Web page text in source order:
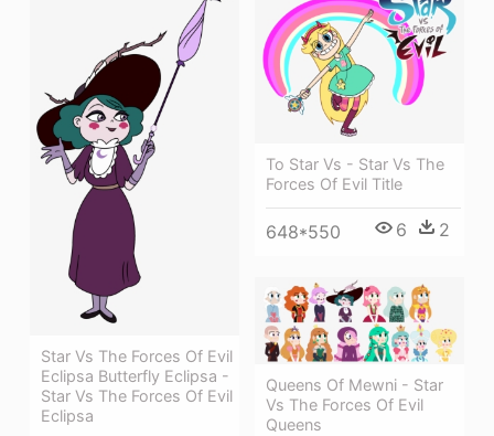
Star Vs The Forces Of Evil
Eclipsa Butterfly Eclipsa -
Star Vs The Forces Of Evil
Eclipsa
To Star Vs - Star Vs The
Forces Of Evil Title
648*550 6 2
Queens Of Mewni - Star
Vs The Forces Of Evil
Queens